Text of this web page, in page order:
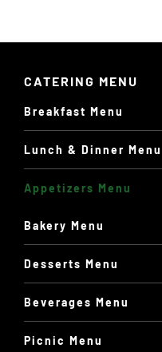
CATERING MENU
Breakfast Menu
Lunch & Dinner Menu
Appetizers Menu
Bakery Menu
Desserts Menu
Beverages Menu
Picnic Menu